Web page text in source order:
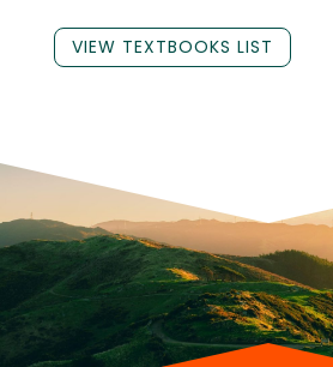
VIEW TEXTBOOKS LIST